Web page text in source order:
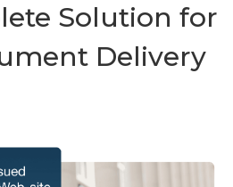
Solution for
Delivery